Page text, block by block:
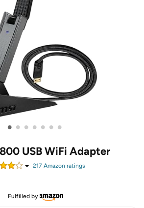
• • • • • • •
USB WiFi Adapter
217 Amazon ratings
Fulfilled by